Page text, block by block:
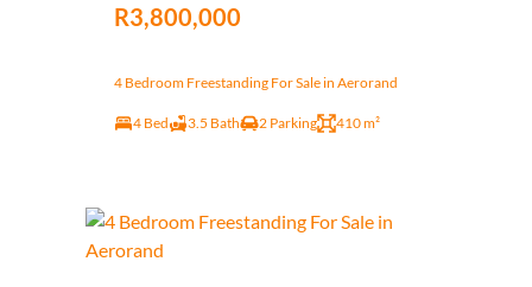
R3,800,000
4 Bedroom Freestanding For Sale in Aerorand
4 Bed 3.5 Bath 2 Parking 410 m²